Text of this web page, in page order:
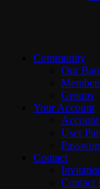
Community
Our
Groups
Your Account
Account
User
Contact
Contact